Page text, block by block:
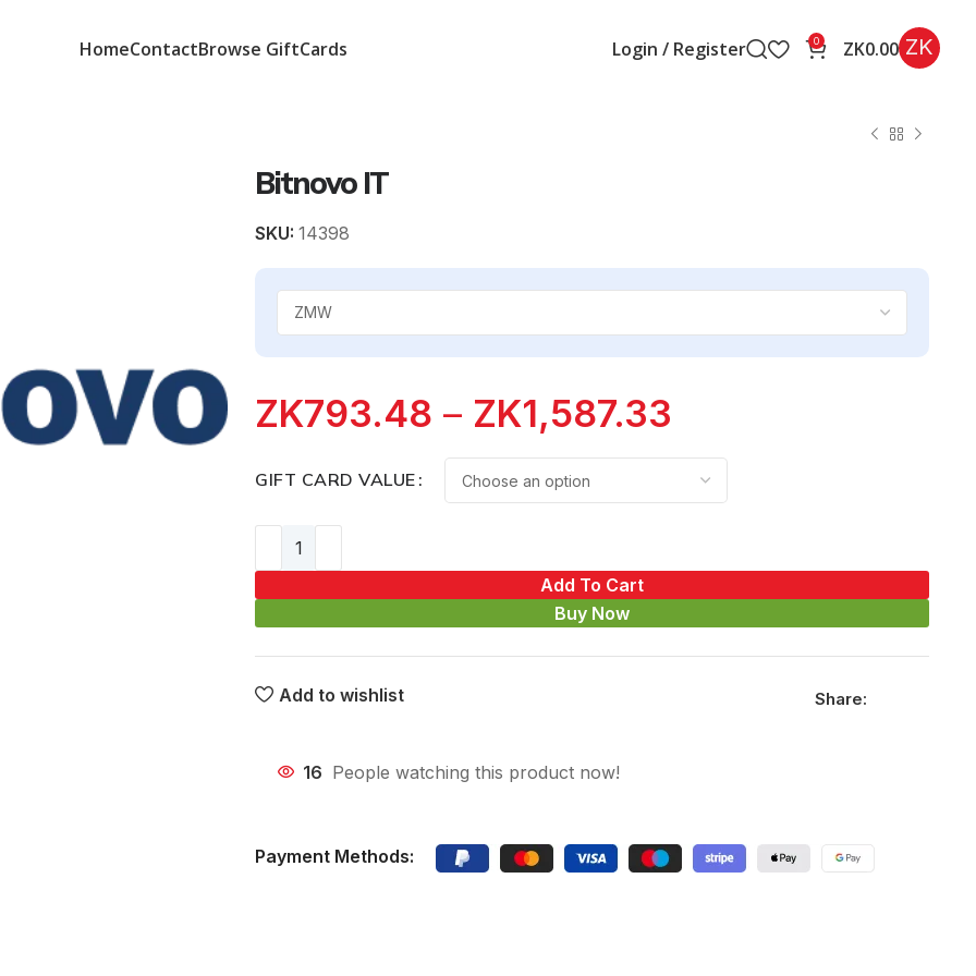
HomeContactBrowse GiftCards Login / Register 0 ZK0.00 ZK
Bitnovo IT
SKU: 14398
ZK793.48 – ZK1,587.33
GIFT CARD VALUE
Add To Cart
Buy Now
Add to wishlist Share:
16 People watching this product now!
Payment Methods: